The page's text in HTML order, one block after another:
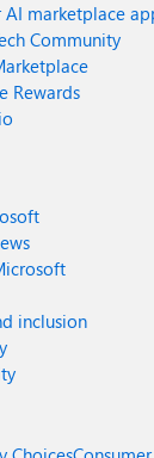
marketplace
Community
Rewards
inclusion